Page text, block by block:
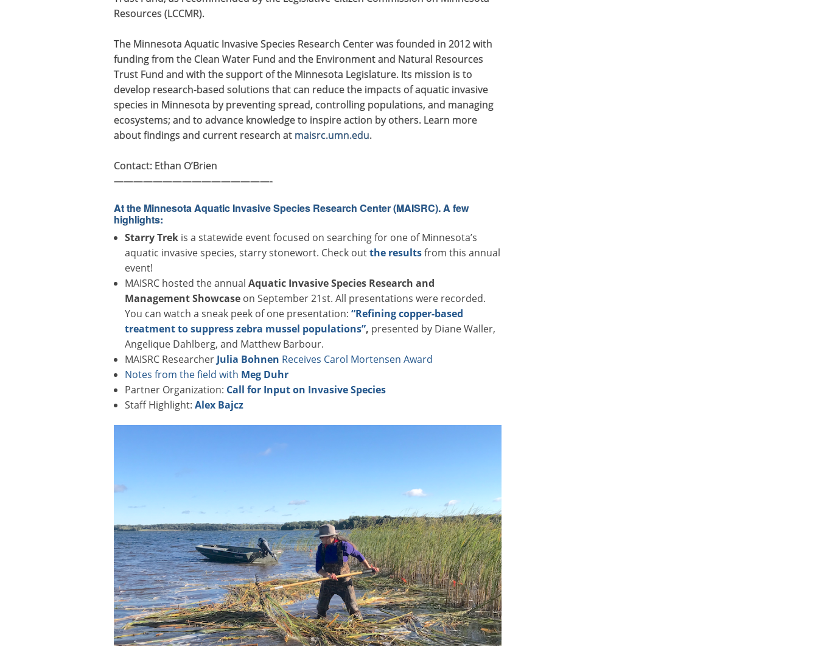
Resources (LCCMR).
The Minnesota Aquatic Invasive Species Research Center was founded in 2012 with
funding from the Clean Water Fund and the Environment and Natural Resources
Trust Fund and with the support of the Minnesota Legislature. Its mission is to
develop research-based solutions that can reduce the impacts of aquatic invasive
species in Minnesota by preventing spread, controlling populations, and managing
ecosystems; and to advance knowledge to inspire action by others. Learn more
about findings and current research at maisrc.umn.edu.
Contact: Ethan O’Brien
————————————————-
At the Minnesota Aquatic Invasive Species Research Center (MAISRC). A few
highlights:
Starry Trekis a statewide event focused on searching for one of Minnesota’s
aquatic invasive species, starry stonewort. Check outthe resultsfrom this annual
event!
MAISRC hosted the annual Aquatic Invasive Species Research and
Management Showcaseon September 21st. All presentations were recorded.
You can watch a sneak peek of one presentation: “Refining copper-based
treatment to suppress zebra mussel populations”, presented by Diane Waller,
Angelique Dahlberg, and Matthew Barbour.
MAISRC Researcher Julia Bohnen Receives Carol Mortensen Award
Notes from the field with Meg Duhr
Partner Organization: Call for Inputon Invasive Species
Staff Highlight: Alex Bajcz